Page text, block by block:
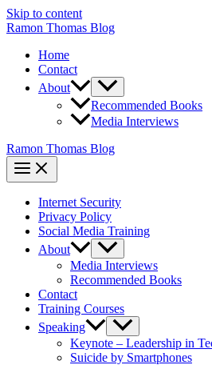
Skip to content
Ramon Thomas Blog
Home
Contact
About
Recommended Books
Media Interviews
Ramon Thomas Blog
Internet Security
Privacy Policy
Social Media Training
About
Media Interviews
Recommended Books
Contact
Training Courses
Speaking
Keynote – Leadership in
Suicide by Smartphones